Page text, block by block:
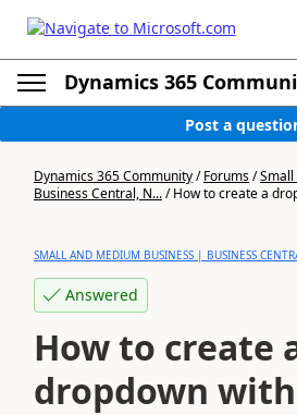
Dynamics 365
Post a
Dynamics 365 Community/Forums/
Business Central, N.../How to create a
SMALL AND MEDIUM BUSINESS | BUSINESS
Answered
How to create
dropdown